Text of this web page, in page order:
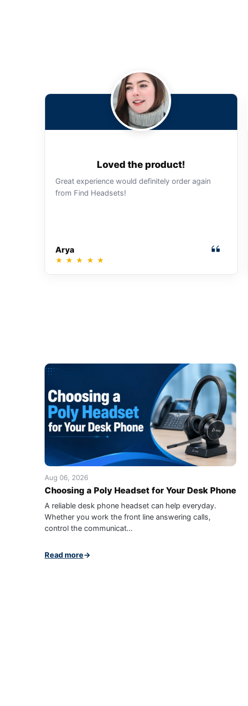
Loved the product!
Great experience would definitely order again
from Find Headsets!
Arya
★ ★ ★ ★ ★
Aug 06, 2026
Choosing a Poly Headset for Your Desk Phone
A reliable desk phone headset can help everyday.
Whether you work the front line answering calls,
control the communicat...
Read more→